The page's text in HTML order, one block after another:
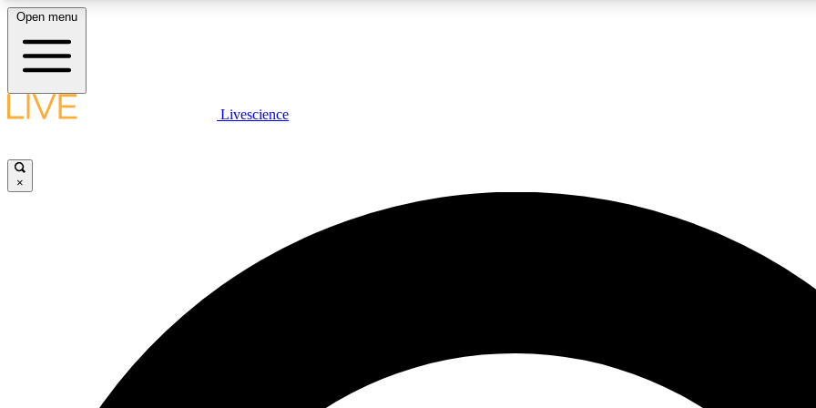
LIVE SCIENCE PLUS
JOIN
Open menu
Livescience
×